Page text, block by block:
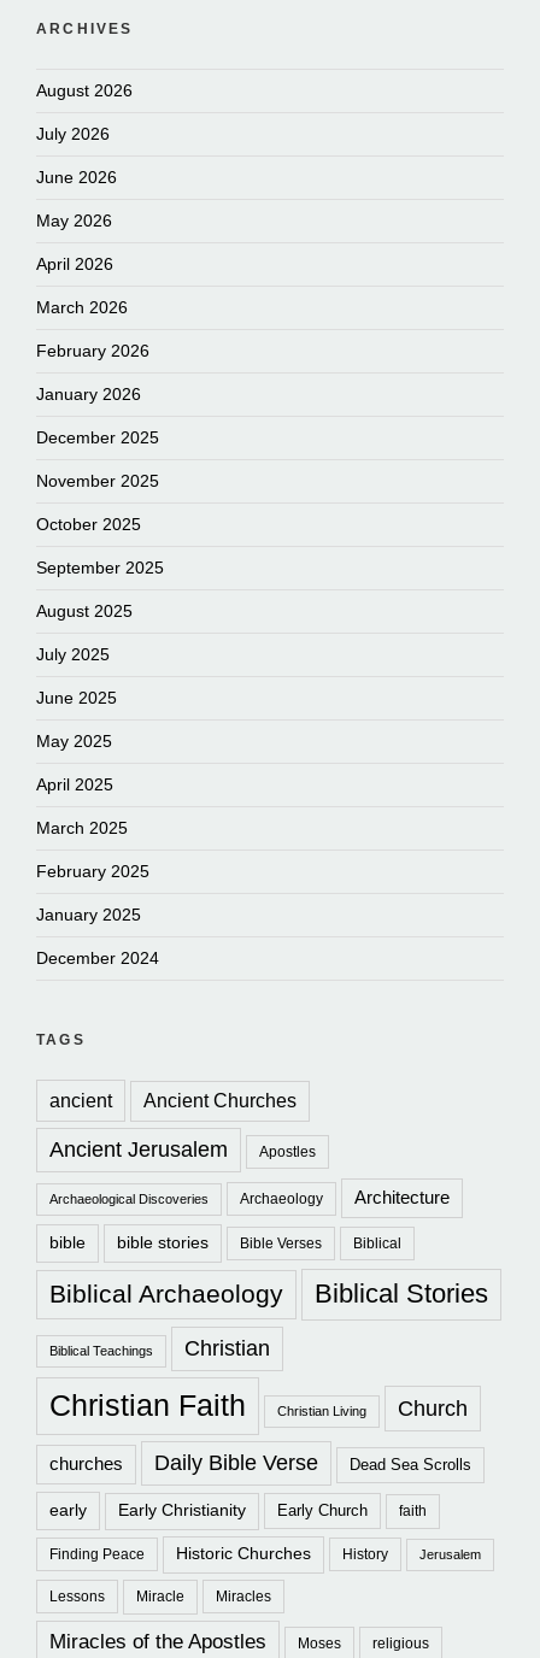
ARCHIVES
August 2026
July 2026
June 2026
May 2026
April 2026
March 2026
February 2026
January 2026
December 2025
November 2025
October 2025
September 2025
August 2025
July 2025
June 2025
May 2025
April 2025
March 2025
February 2025
January 2025
December 2024
TAGS
ancient Ancient Churches
Ancient Jerusalem Apostles
Archaeological Discoveries Archaeology Architecture
bible bible stories Bible Verses Biblical
Biblical Archaeology Biblical Stories
Biblical Teachings Christian
Christian Faith Christian Living Church
churches Daily Bible Verse Dead Sea Scrolls
early Early Christianity Early Church faith
Finding Peace Historic Churches History Jerusalem
Lessons Miracle Miracles
Miracles of the Apostles Moses religious